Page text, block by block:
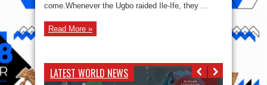
come.Whenever the Ugbo raided Ile-Ife, they ...
Read More »
LATEST WORLD NEWS